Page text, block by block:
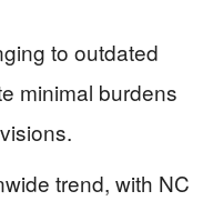
to outdated
minimal burdens
trend, with NC